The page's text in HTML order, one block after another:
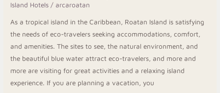
Island Hotels / arcaroatan
As a tropical island in the Caribbean, Roatan Island is satisfying
the needs of eco-travelers seeking accommodations, comfort,
and amenities. The sites to see, the natural environment, and
the beautiful blue water attract eco-travelers, and more and
more are visiting for great activities and a relaxing island
experience. If you are planning a vacation, you